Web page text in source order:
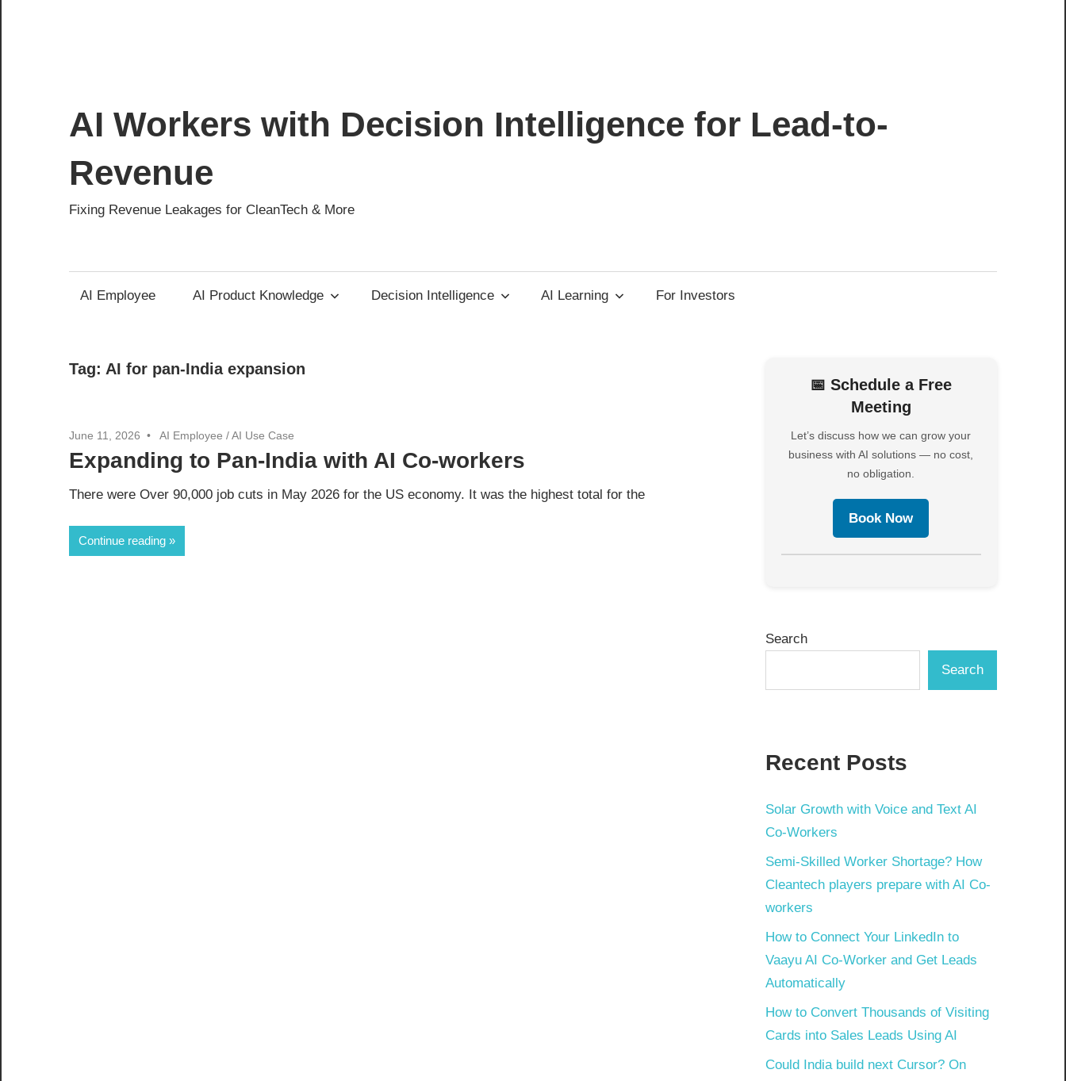
AI Workers with Decision Intelligence for Lead-to-
Revenue
Fixing Revenue Leakages for CleanTech & More
AI Employee AI Product Knowledge Decision Intelligence AI Learning For Investors
Tag: AI for pan-India expansion
June 11, 2026 AI Employee /AI Use Case
Expanding to Pan-India with AI Co-workers
There were Over 90,000 job cuts in May 2026 for the US economy. It was the highest total for the
Continue reading
📅 Schedule a Free
Meeting
Let’s discuss how we can grow your
business with AI solutions — no cost,
no obligation.
Book Now
Search
Search
Recent Posts
Solar Growth with Voice and Text AI
Co-Workers
Semi-Skilled Worker Shortage? How
Cleantech players prepare with AI Co-
workers
How to Connect Your LinkedIn to
Vaayu AI Co-Worker and Get Leads
Automatically
How to Convert Thousands of Visiting
Cards into Sales Leads Using AI
Could India build next Cursor? On